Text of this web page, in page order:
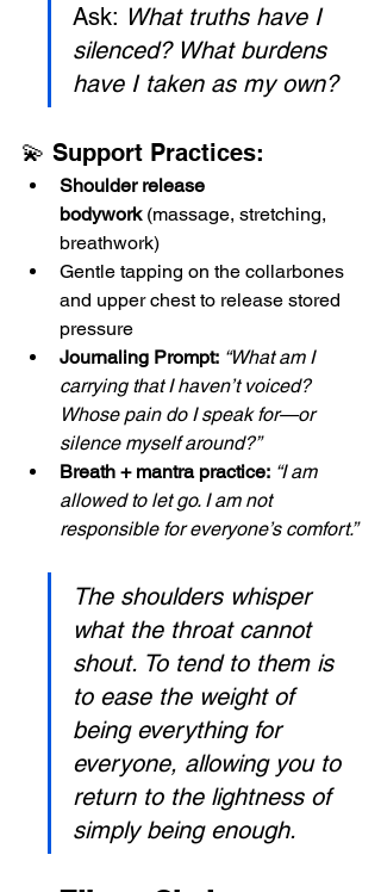
Ask: What truths have I
silenced? What burdens
have I taken as my own?
💫 Support Practices:
Shoulder release
bodywork (massage, stretching,
breathwork)
Gentle tapping on the collarbones
and upper chest to release stored
pressure
Journaling Prompt: “What am I
carrying that I haven’t voiced?
Whose pain do I speak for—or
silence myself around?”
Breath + mantra practice: “I am
allowed to let go. I am not
responsible for everyone’s comfort.”
The shoulders whisper
what the throat cannot
shout. To tend to them is
to ease the weight of
being everything for
everyone, allowing you to
return to the lightness of
simply being enough.